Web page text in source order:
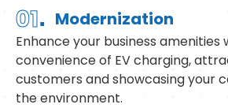
01. Modernization
Enhance your business amenities
convenience of EV charging,
customers and showcasing your
the environment.